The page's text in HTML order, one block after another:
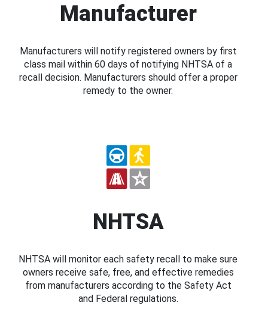
Manufacturer
Manufacturers will notify registered owners by first
class mail within 60 days of notifying NHTSA of a
recall decision. Manufacturers should offer a proper
remedy to the owner.
NHTSA
NHTSA will monitor each safety recall to make sure
owners receive safe, free, and effective remedies
from manufacturers according to the Safety Act
and Federal regulations.